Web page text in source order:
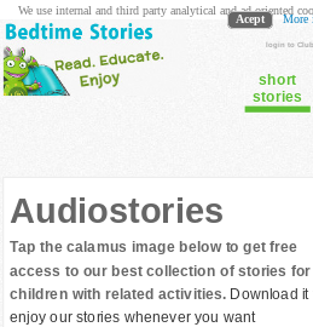
login to Club
short
stories
Audiostories
Tap the calamus image below to get free
access to our best collection of stories for
children with related activities. Download it
enjoy our stories whenever you want
We use internal and third party analytical and ad oriented
Acept More